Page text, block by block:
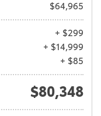
$64,965
+ $299
+ $14,999
+ $85
$80,348